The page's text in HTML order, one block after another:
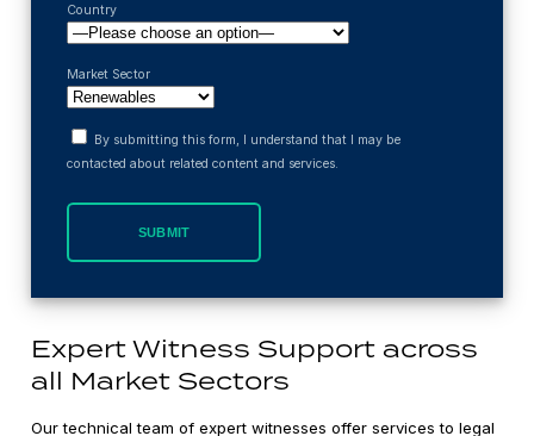
Country
Market Sector
By submitting this form, I understand that I may be
contacted about related content and services.
Expert Witness Support across
all Market Sectors
Our technical team of expert witnesses offer services to legal